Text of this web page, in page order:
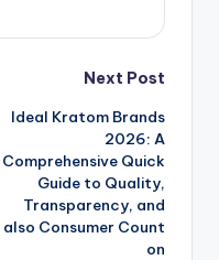
Next Post
Ideal Kratom Brands
2026: A
Comprehensive Quick
Guide to Quality,
Transparency, and
also Consumer Count
on